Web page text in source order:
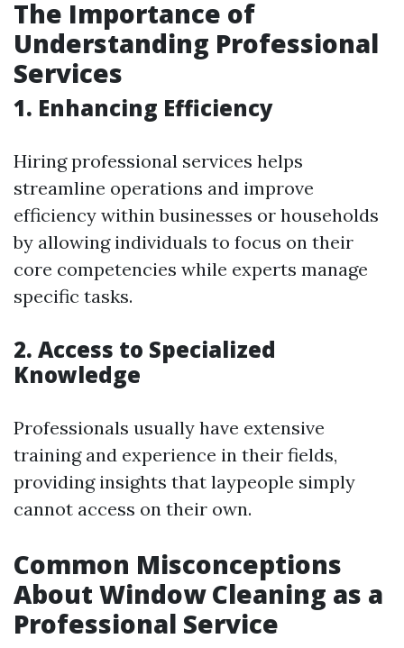
The Importance of
Understanding Professional
Services
1. Enhancing Efficiency
Hiring professional services helps
streamline operations and improve
efficiency within businesses or households
by allowing individuals to focus on their
core competencies while experts manage
specific tasks.
2. Access to Specialized
Knowledge
Professionals usually have extensive
training and experience in their fields,
providing insights that laypeople simply
cannot access on their own.
Common Misconceptions
About Window Cleaning as a
Professional Service